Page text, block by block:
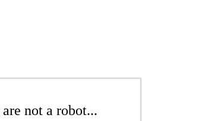
not a robot...